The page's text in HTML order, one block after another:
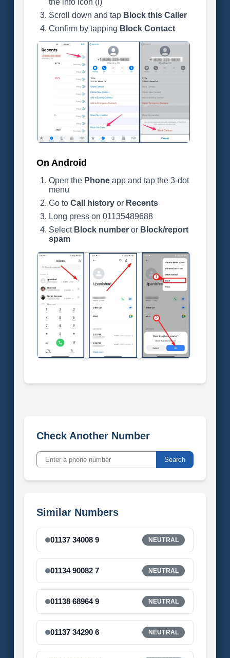
the info icon (i)
Scroll down and tap Block this Caller
Confirm by tapping Block Contact
On Android
Open the Phoneapp and tap the 3-dot
menu
Go to Call historyor Recents
Long press on 01135489688
Select Block numberor Block/report
spam
Check Another Number
Search
Similar Numbers
01137 34008 9 NEUTRAL
01134 90082 7 NEUTRAL
01138 68964 9 NEUTRAL
01137 34290 6 NEUTRAL